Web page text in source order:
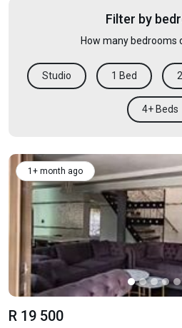
Filter by
How many bedrooms
Studio 1 Bed
4+ Beds
1+ month ago
R 19 500